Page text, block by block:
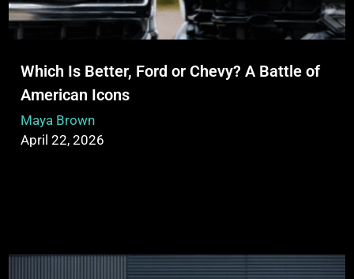
Which Is Better, Ford or Chevy? A Battle of
American Icons
Maya Brown
April 22, 2026